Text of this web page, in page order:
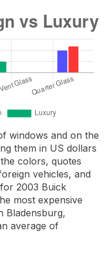
windows and on the
them in US dollars
colors, quotes
vehicles, and
2003 Buick
most expensive
Bladensburg,
average of